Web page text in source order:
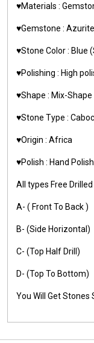
♥️Materials :
♥️Gemstone :
♥️Stone Color : Blue
♥️Polishing : High
♥️Shape : Mix-Shape
♥️Stone Type :
♥️Origin : Africa
♥️Polish : Hand
All types Free
A- ( Front To Back )
B- (Side Horizontal)
C- (Top Half Drill)
D- (Top To Bottom)
You Will Get Stones